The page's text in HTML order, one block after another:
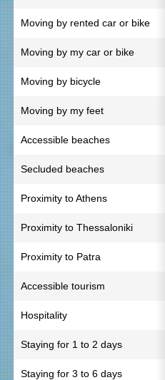
Moving by rented car or bike
Moving by my car or bike
Moving by bicycle
Moving by my feet
Accessible beaches
Secluded beaches
Proximity to Athens
Proximity to Thessaloniki
Proximity to Patra
Accessible tourism
Hospitality
Staying for 1 to 2 days
Staying for 3 to 6 days